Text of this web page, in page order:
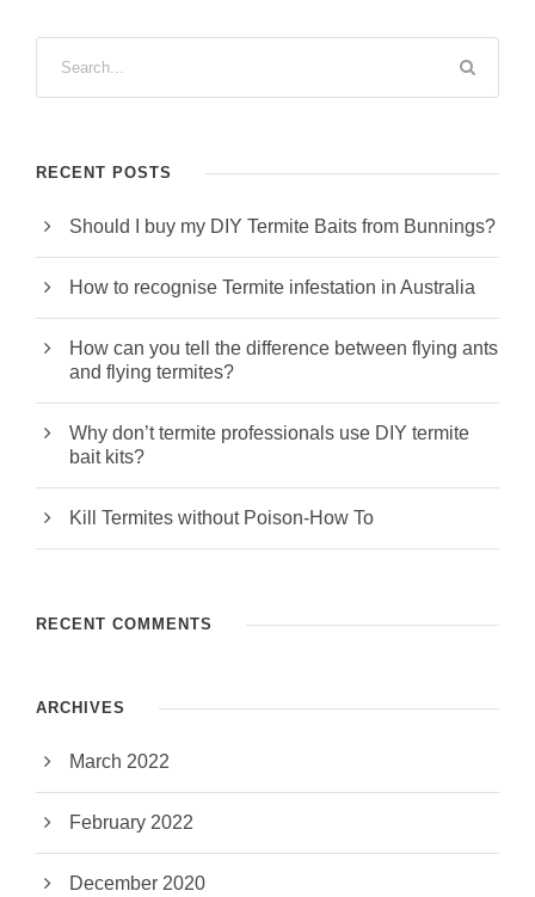
RECENT POSTS
Should I buy my DIY Termite Baits from Bunnings?
How to recognise Termite infestation in Australia
How can you tell the difference between flying ants
and flying termites?
Why don’t termite professionals use DIY termite
bait kits?
Kill Termites without Poison-How To
RECENT COMMENTS
ARCHIVES
March 2022
February 2022
December 2020